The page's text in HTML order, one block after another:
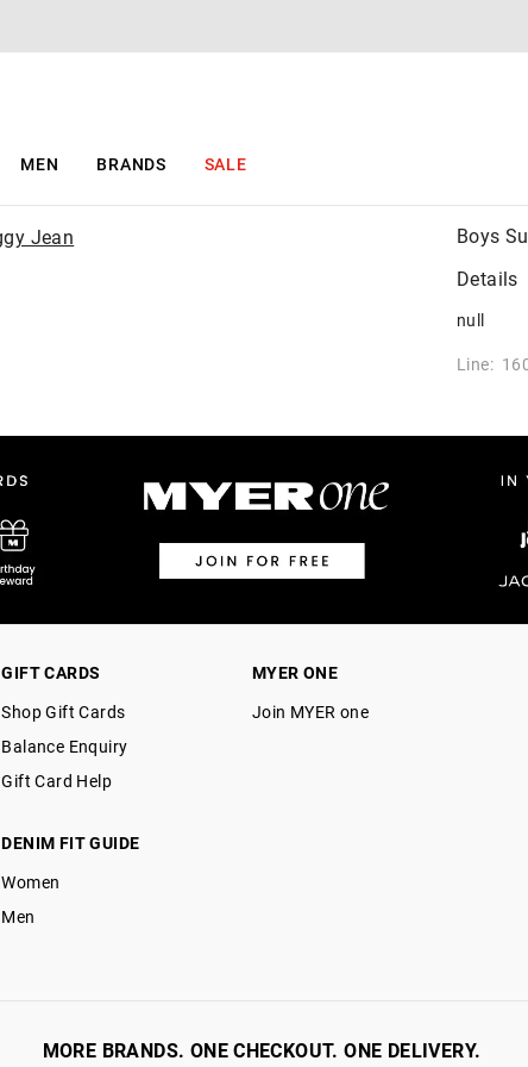
MEN BRANDS SALE
Boys
Details
null
Line:
GIFT CARDS
Shop Gift Cards
Balance Enquiry
Gift Card Help
DENIM FIT GUIDE
Women
Men
MYER ONE
Join MYER one
MORE BRANDS. ONE CHECKOUT. ONE DELIVERY.